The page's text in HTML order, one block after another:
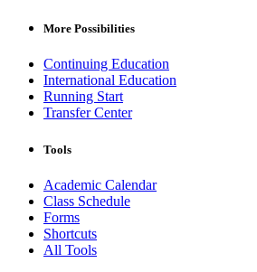
More Possibilities
Continuing Education
International Education
Running Start
Transfer Center
Tools
Academic Calendar
Class Schedule
Forms
Shortcuts
All Tools